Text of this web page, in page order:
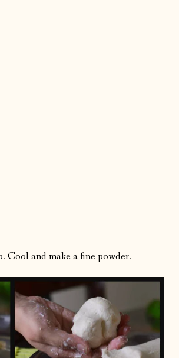
and make a fine powder.